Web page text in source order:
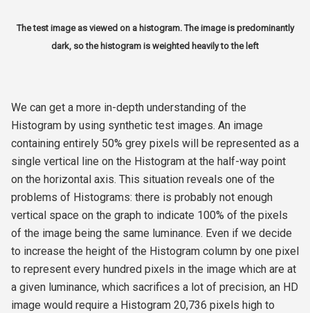
The test image as viewed on a histogram. The image is predominantly
dark, so the histogram is weighted heavily to the left
We can get a more in-depth understanding of the
Histogram by using synthetic test images. An image
containing entirely 50% grey pixels will be represented as a
single vertical line on the Histogram at the half-way point
on the horizontal axis. This situation reveals one of the
problems of Histograms: there is probably not enough
vertical space on the graph to indicate 100% of the pixels
of the image being the same luminance. Even if we decide
to increase the height of the Histogram column by one pixel
to represent every hundred pixels in the image which are at
a given luminance, which sacrifices a lot of precision, an HD
image would require a Histogram 20,736 pixels high to